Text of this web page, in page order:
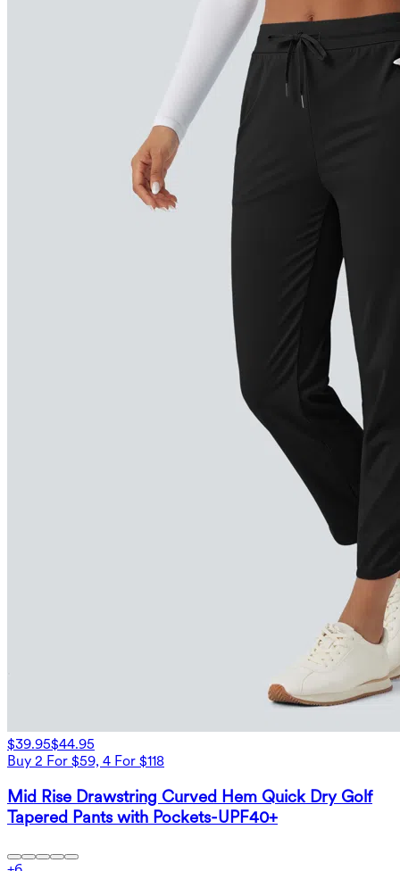
$39.95$44.95
Buy 2 For $59, 4 For $118
Mid Rise Drawstring Curved Hem Quick Dry Golf
Tapered Pants with Pockets-UPF40+